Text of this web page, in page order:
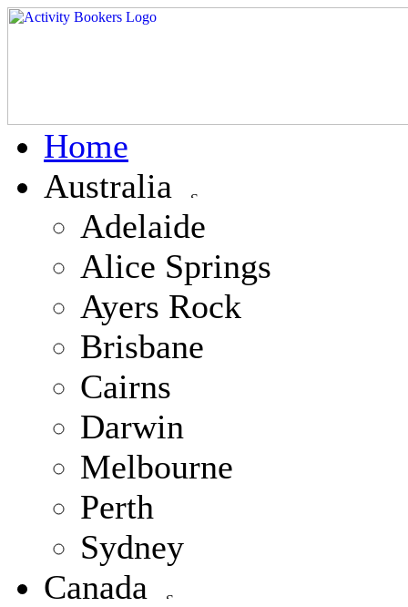
Home
Australia
Adelaide
Alice Springs
Ayers Rock
Brisbane
Cairns
Darwin
Melbourne
Perth
Sydney
Canada